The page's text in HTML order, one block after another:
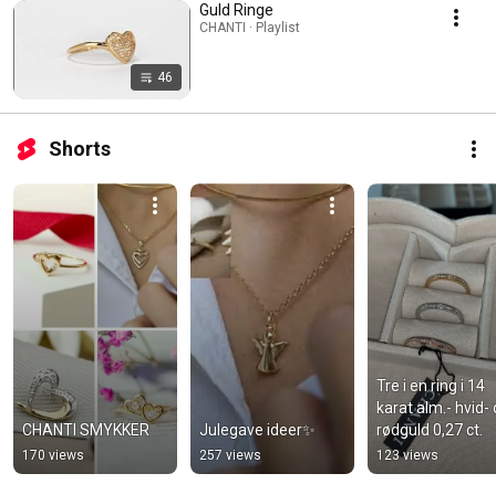
46
Guld Ringe
CHANTI · Playlist
Shorts
CHANTI SMYKKER
170 views
Julegave ideer✨
257 views
Tre i en ring i 14
karat alm.- hvid-
rødguld 0,27 ct.
123 views